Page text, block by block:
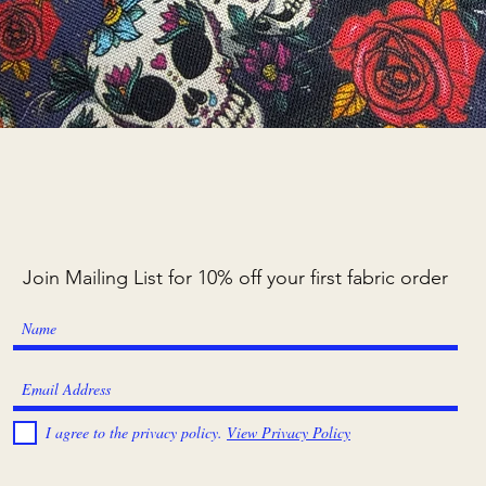
Join Mailing List for 10% off your first fabric order
I agree to the privacy policy. View Privacy Policy